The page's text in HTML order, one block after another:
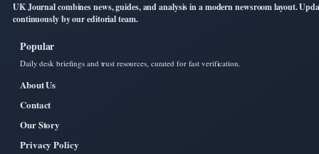
UK Journal combines news, guides, and analysis in a modern newsroom layout.
continuously by our editorial team.
Popular
Daily desk briefings and trust resources, curated for fast verification.
About Us
Contact
Our Story
Privacy Policy